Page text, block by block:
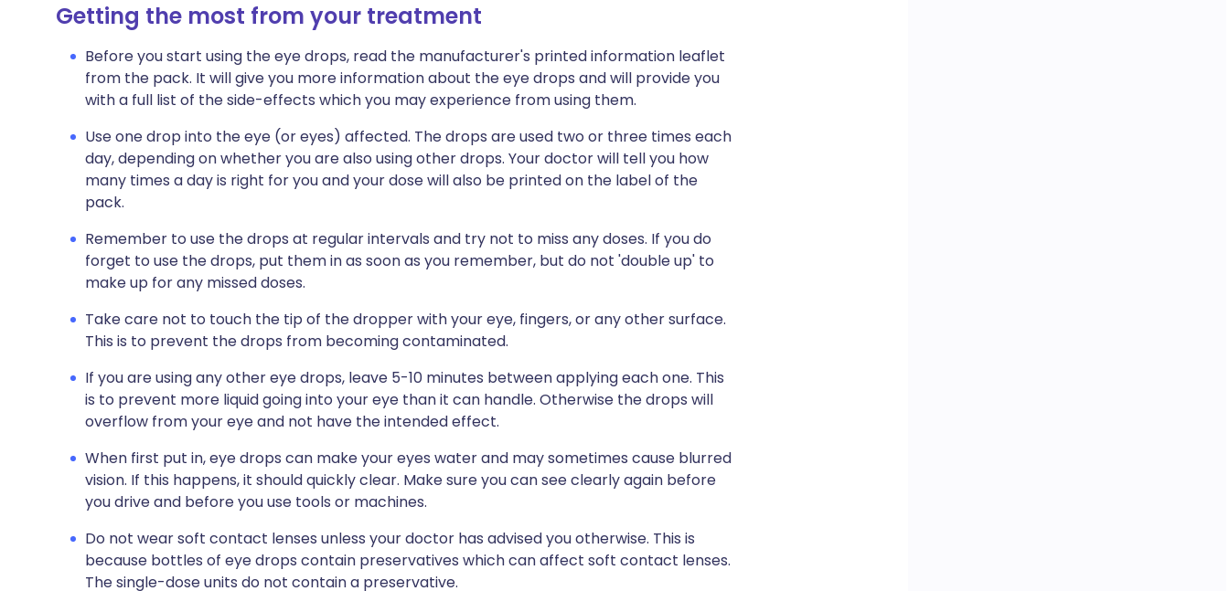
Getting the most from your treatment
Before you start using the eye drops, read the manufacturer's printed information leaflet
from the pack. It will give you more information about the eye drops and will provide you
with a full list of the side-effects which you may experience from using them.
Use one drop into the eye (or eyes) affected. The drops are used two or three times each
day, depending on whether you are also using other drops. Your doctor will tell you how
many times a day is right for you and your dose will also be printed on the label of the
pack.
Remember to use the drops at regular intervals and try not to miss any doses. If you do
forget to use the drops, put them in as soon as you remember, but do not 'double up' to
make up for any missed doses.
Take care not to touch the tip of the dropper with your eye, fingers, or any other surface.
This is to prevent the drops from becoming contaminated.
If you are using any other eye drops, leave 5-10 minutes between applying each one. This
is to prevent more liquid going into your eye than it can handle. Otherwise the drops will
overflow from your eye and not have the intended effect.
When first put in, eye drops can make your eyes water and may sometimes cause blurred
vision. If this happens, it should quickly clear. Make sure you can see clearly again before
you drive and before you use tools or machines.
Do not wear soft contact lenses unless your doctor has advised you otherwise. This is
because bottles of eye drops contain preservatives which can affect soft contact lenses.
The single-dose units do not contain a preservative.